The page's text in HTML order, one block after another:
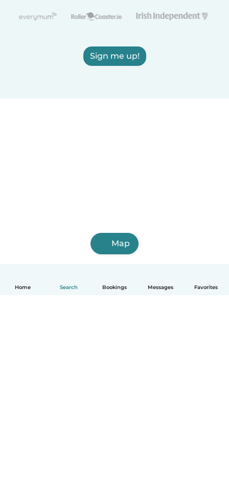
Home Search Bookings Messages Favorites
Sign me up!
Map